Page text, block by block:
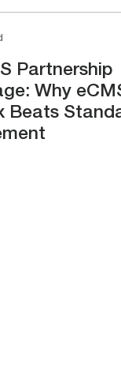
Partnership
Why
Beats